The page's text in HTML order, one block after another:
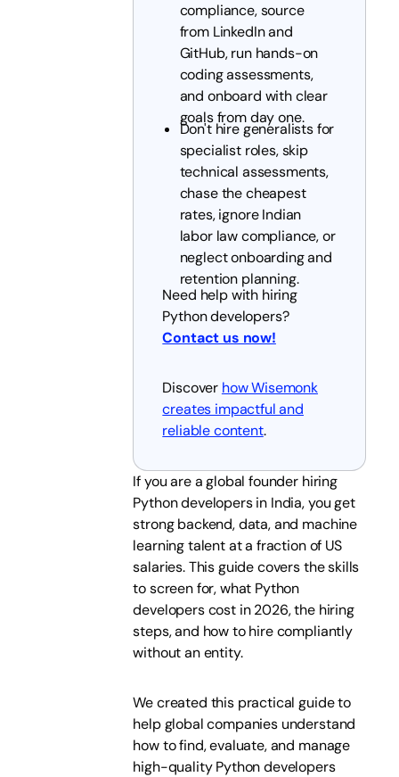
compliance, source
from LinkedIn and
GitHub, run hands-on
coding assessments,
and onboard with clear
goals from day one.
Don't hire generalists for
specialist roles, skip
technical assessments,
chase the cheapest
rates, ignore Indian
labor law compliance, or
neglect onboarding and
retention planning.
Need help with hiring
Python developers?
Contact us now!
Discover how Wisemonk
creates impactful and
reliable content.
If you are a global founder hiring
Python developers in India, you get
strong backend, data, and machine
learning talent at a fraction of US
salaries. This guide covers the skills
to screen for, what Python
developers cost in 2026, the hiring
steps, and how to hire compliantly
without an entity.
We created this practical guide to
help global companies understand
how to find, evaluate, and manage
high-quality Python developers